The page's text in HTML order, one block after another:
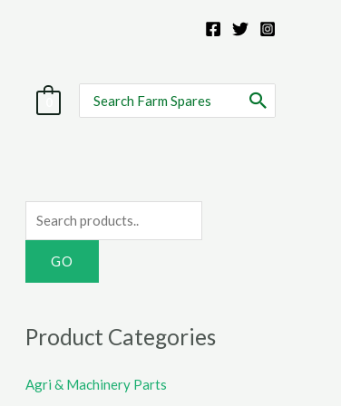
for:
e
h
f
Product Categories
Agri & Machinery Parts